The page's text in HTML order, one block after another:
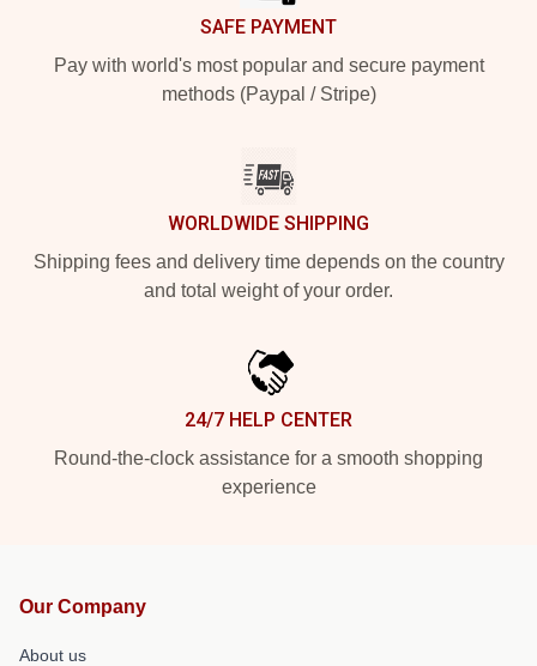
SAFE PAYMENT
Pay with world's most popular and secure payment
methods (Paypal / Stripe)
WORLDWIDE SHIPPING
Shipping fees and delivery time depends on the country
and total weight of your order.
24/7 HELP CENTER
Round-the-clock assistance for a smooth shopping
experience
Our Company
About us